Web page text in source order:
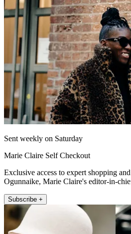
Sent weekly on Saturday
Marie Claire Self Checkout
Exclusive access to expert shopping
Ogunnaike, Marie Claire's editor-in-
Subscribe +